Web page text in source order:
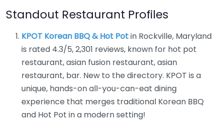
Standout Restaurant Profiles
KPOT Korean BBQ & Hot Potin Rockville, Maryland
is rated 4.3/5, 2,301 reviews, known for hot pot
restaurant, asian fusion restaurant, asian
restaurant, bar. New to the directory. KPOT is a
unique, hands-on all-you-can-eat dining
experience that merges traditional Korean BBQ
and Hot Pot in a modern setting!